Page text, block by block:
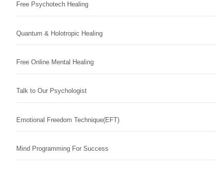
Free Psychotech Healing
Quantum & Holotropic Healing
Free Online Mental Healing
Talk to Our Psychologist
Emotional Freedom Technique(EFT)
Mind Programming For Success